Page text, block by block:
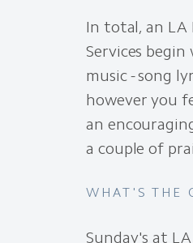
In total, an LA
Services
music - song
however you
an
a couple of
WHAT'S THE
Sunday's at